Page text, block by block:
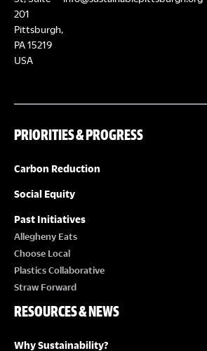
201
Pittsburgh,
PA 15219
USA
PRIORITIES & PROGRESS
Carbon Reduction
Social Equity
Past Initiatives
Allegheny Eats
Choose Local
Plastics Collaborative
Straw Forward
RESOURCES & NEWS
Why Sustainability?